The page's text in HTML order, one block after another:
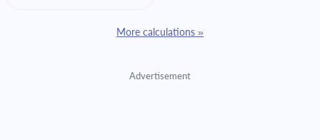
More calculations »
Advertisement